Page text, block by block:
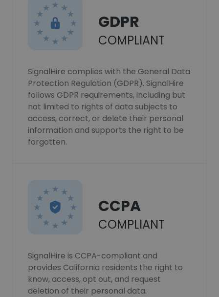
GDPR
COMPLIANT
SignalHire complies with the General Data
Protection Regulation (GDPR). SignalHire
follows GDPR requirements, including but
not limited to rights of data subjects to
access, correct, or delete their personal
information and supports the right to be
forgotten.
CCPA
COMPLIANT
SignalHire is CCPA-compliant and
provides California residents the right to
know, access, opt out, and request
deletion of their personal data.